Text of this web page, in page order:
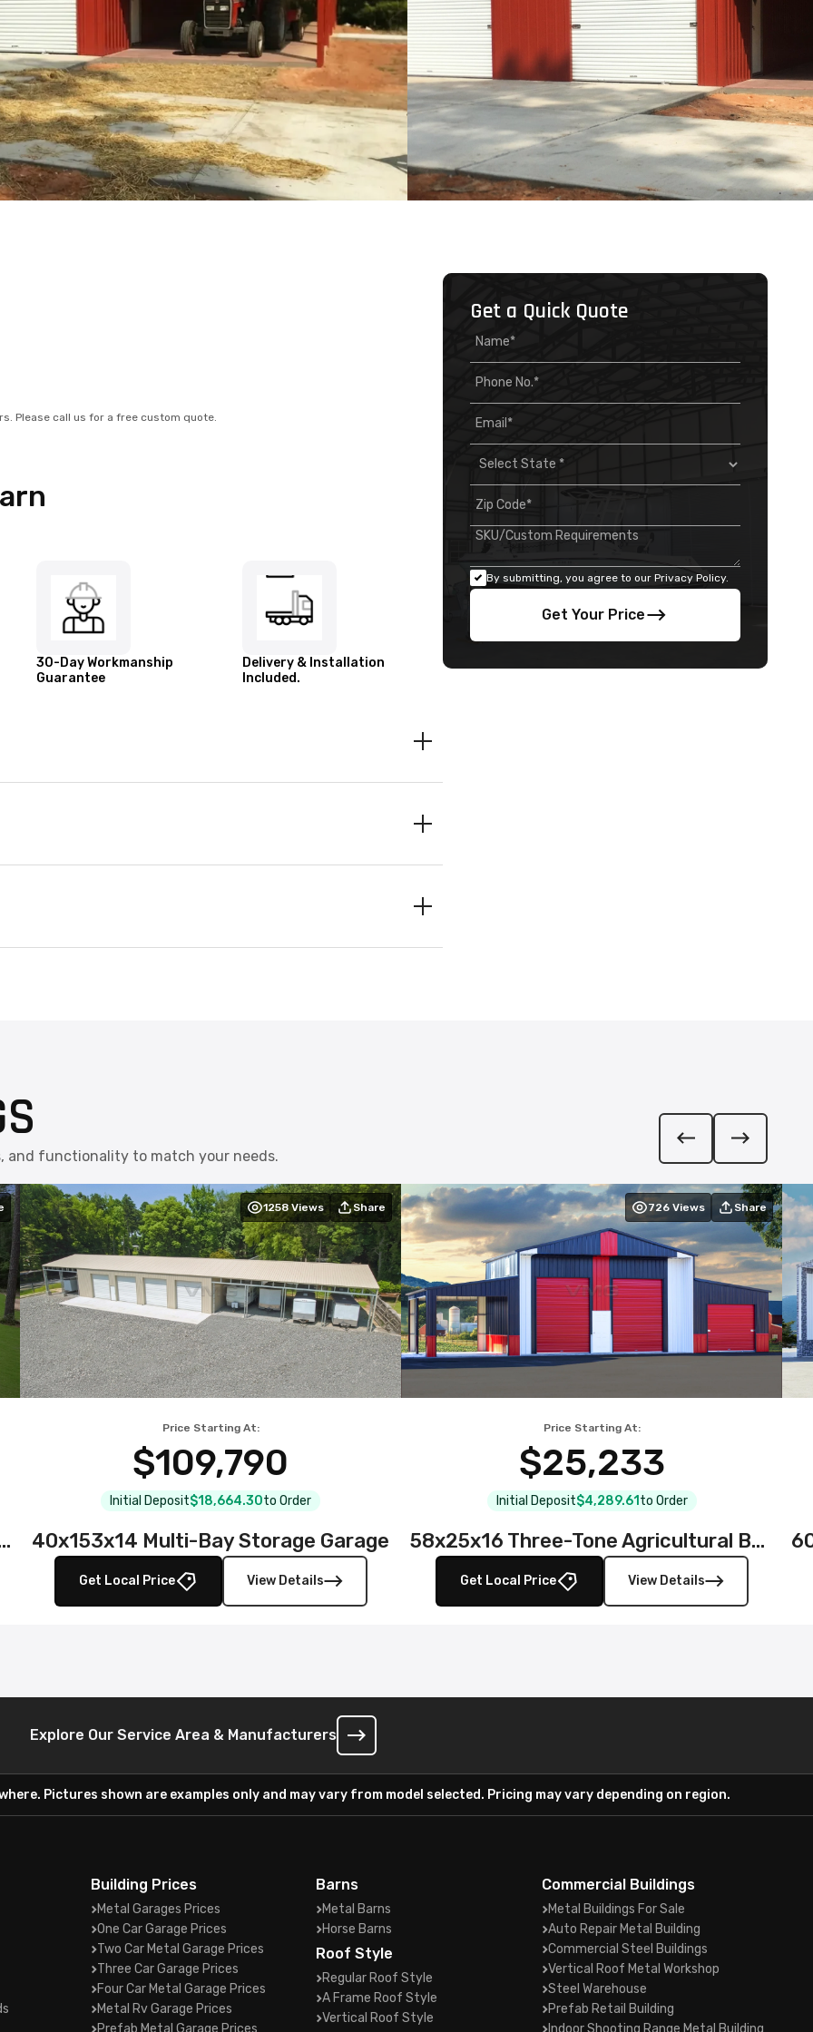
Please call us for a free custom quote.
30-Day Workmanship
Guarantee
Delivery & Installation
Included.
Get a Quick Quote
By submitting, you agree to our Privacy Policy.
Get Your Price
and functionality to match your needs.
Full Wraparound Lean-To
1258 Views Share
Price Starting At:
$109,790
Initial Deposit$18,664.30to Order
40x153x14 Multi-Bay Storage Garage
Get Local Price View Details
726 Views Share
Price Starting At:
$25,233
Initial Deposit$4,289.61 to Order
58x25x16 Three-Tone Agricultural Barn
Get Local Price View Details
Explore Our Service Area & Manufacturers
Pictures shown are examples only and may vary from model selected. Pricing may vary depending on region.
Building Prices
Metal Garages Prices
One Car Garage Prices
Two Car Metal Garage Prices
Three Car Garage Prices
Four Car Metal Garage Prices
Metal Rv Garage Prices
Prefab Metal Garage Prices
Barns
Metal Barns
Horse Barns
Roof Style
Regular Roof Style
A Frame Roof Style
Vertical Roof Style
Commercial Buildings
Metal Buildings For Sale
Auto Repair Metal Building
Commercial Steel Buildings
Vertical Roof Metal Workshop
Steel Warehouse
Prefab Retail Building
Indoor Shooting Range Metal Building